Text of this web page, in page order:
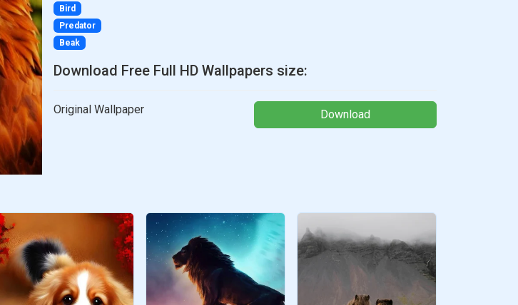
Bird
Predator
Beak
Download Free Full HD Wallpapers size:
Original Wallpaper Download